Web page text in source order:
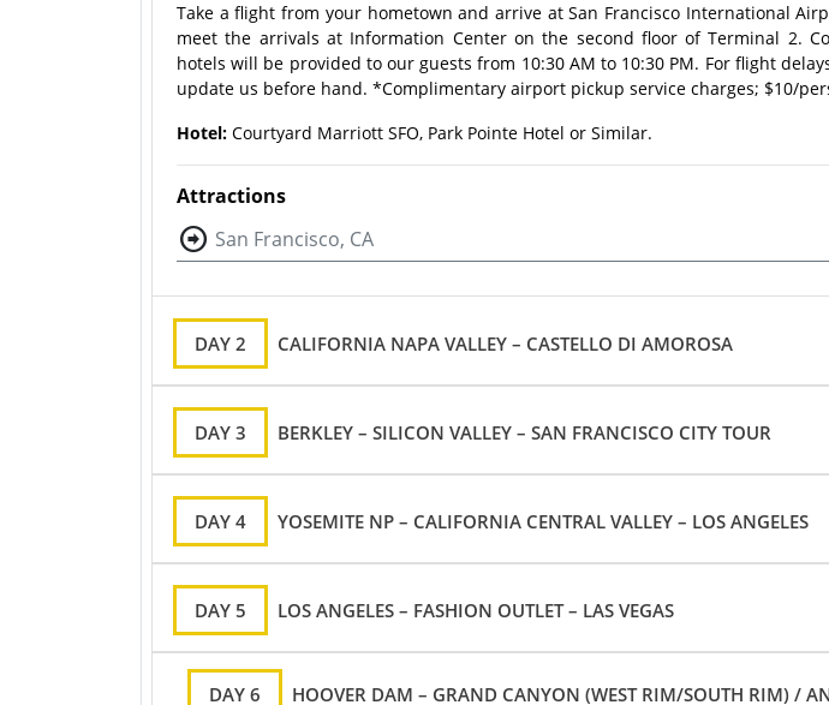
Take a flight from your hometown and arrive at San Francisco International
meet the arrivals at Information Center on the second floor of Terminal 2.
hotels will be provided to our guests from 10:30 AM to 10:30 PM. For flight
update us before hand. *Complimentary airport pickup service charges; $10/
Hotel: Courtyard Marriott SFO, Park Pointe Hotel or Similar.
Attractions
San Francisco, CA
DAY 2 CALIFORNIA NAPA VALLEY – CASTELLO DI AMOROSA
DAY 3 BERKLEY – SILICON VALLEY – SAN FRANCISCO CITY TOUR
DAY 4 YOSEMITE NP – CALIFORNIA CENTRAL VALLEY – LOS ANGELES
DAY 5 LOS ANGELES – FASHION OUTLET – LAS VEGAS
DAY 6
HOOVER DAM – GRAND CANYON (WEST RIM/SOUTH RIM) /